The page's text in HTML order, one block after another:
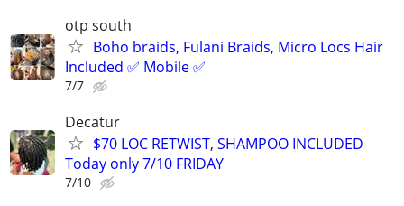
otp south
Boho braids, Fulani Braids, Micro Locs Hair
Included ✅ Mobile ✅
7/7
Decatur
$70 LOC RETWIST, SHAMPOO INCLUDED
Today only 7/10 FRIDAY
7/10